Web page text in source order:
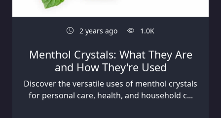
2 years ago 1.0K
Menthol Crystals: What They Are
and How They're Used
Discover the versatile uses of menthol crystals
for personal care, health, and household c...